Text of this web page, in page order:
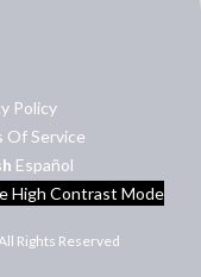
Policy
Of Service
Español
High Contrast Mode
Rights Reserved